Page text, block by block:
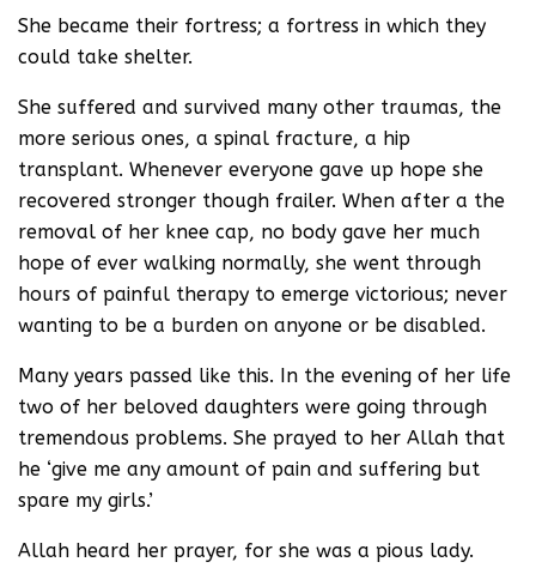
She became their fortress; a fortress in which they
could take shelter.
She suffered and survived many other traumas, the
more serious ones, a spinal fracture, a hip
transplant. Whenever everyone gave up hope she
recovered stronger though frailer. When after a the
removal of her knee cap, no body gave her much
hope of ever walking normally, she went through
hours of painful therapy to emerge victorious; never
wanting to be a burden on anyone or be disabled.
Many years passed like this. In the evening of her life
two of her beloved daughters were going through
tremendous problems. She prayed to her Allah that
he ‘give me any amount of pain and suffering but
spare my girls.’
Allah heard her prayer, for she was a pious lady.